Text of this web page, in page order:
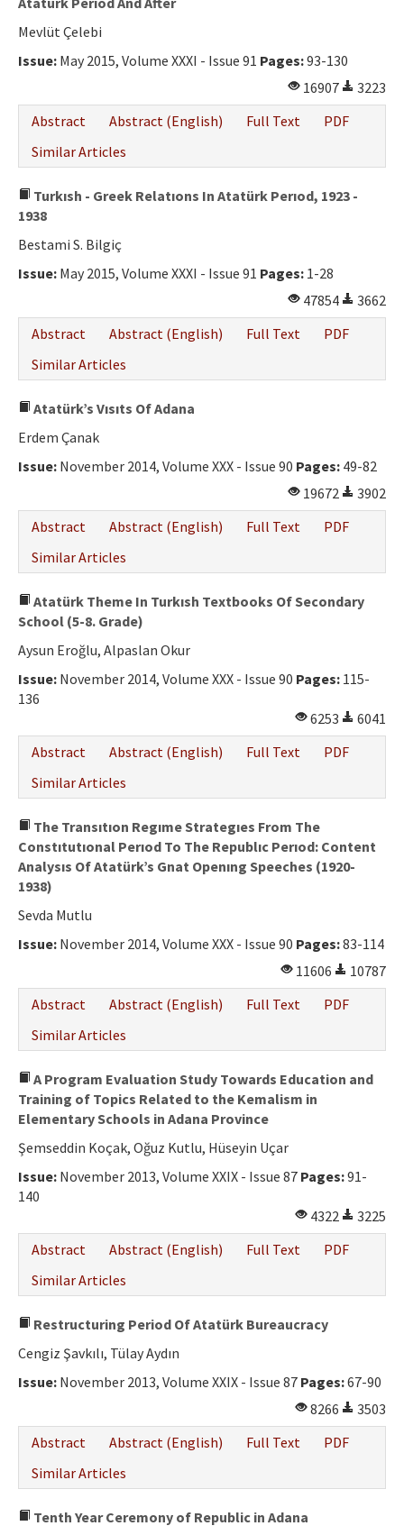
Mevlüt Çelebi
Issue: May 2015, Volume XXXI - Issue 91 Pages:93-130
16907
3223
Abstract
Abstract (English) Full Text
PDF
Similar Articles
Turkısh - Greek Relatıons In Atatürk Perıod, 1923 -
1938
Bestami S. Bilgiç
Issue: May 2015, Volume XXXI - Issue 91 Pages: 1-28
47854
3662
Abstract
Abstract (English) Full Text
PDF
Similar Articles
Atatürk’s Vısıts Of Adana
Erdem Çanak
Issue: November 2014, Volume XXX - Issue 90 Pages: 49-82
19672
3902
Abstract
Abstract (English) Full Text
PDF
Similar Articles
Atatürk Theme In Turkısh Textbooks Of Secondary
School (5-8. Grade)
Aysun Eroğlu, Alpaslan Okur
Issue: November 2014, Volume XXX - Issue 90 Pages: 115-
136
6253
6041
Abstract
Abstract (English) Full Text
PDF
Similar Articles
The Transıtıon Regıme Strategıes From The
Constıtutıonal Perıod To The Republıc Perıod: Content
Analysıs Of Atatürk’s Gnat Openıng Speeches (1920-
1938)
Sevda Mutlu
Issue: November 2014, Volume XXX - Issue 90 Pages:83-114
11606
10787
Abstract
Abstract (English) Full Text
PDF
Similar Articles
A Program Evaluation Study Towards Education and
Training of Topics Related to the Kemalism in
Elementary Schools in Adana Province
Şemseddin Koçak, Oğuz Kutlu, Hüseyin Uçar
Issue: November 2013, Volume XXIX - Issue 87 Pages:91-
140
4322
3225
Abstract
Abstract (English) Full Text
PDF
Similar Articles
Restructuring Period Of Atatürk Bureaucracy
Cengiz Şavkılı, Tülay Aydın
Issue: November 2013, Volume XXIX - Issue 87 Pages:67-90
8266
3503
Abstract
Abstract (English) Full Text
PDF
Similar Articles
Tenth Year Ceremony of Republic in Adana